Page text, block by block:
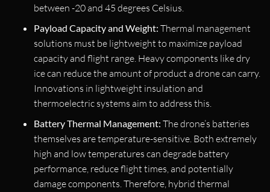
between -20 and 45 degrees Celsius.
Payload Capacity and Weight: Thermal management
solutions must be lightweight to maximize payload
capacity and flight range. Heavy components like dry
ice can reduce the amount of product a drone can carry.
Innovations in lightweight insulation and
thermoelectric systems aim to address this.
Battery Thermal Management: The drone’s batteries
themselves are temperature-sensitive. Both extremely
high and low temperatures can degrade battery
performance, reduce flight times, and potentially
damage components. Therefore, hybrid thermal